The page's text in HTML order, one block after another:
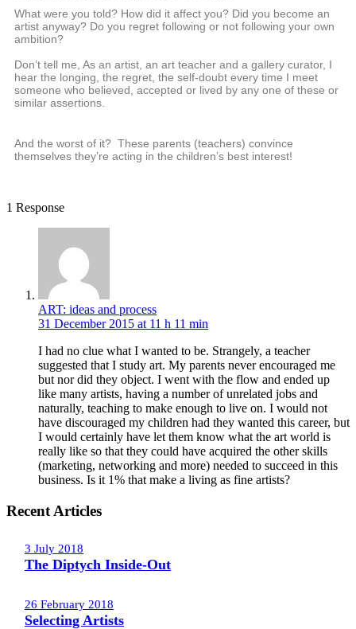
What were you told? How did it affect you? Did you become an
artist anyway? Do you regret following or not following your own
ambition?
Don’t tell me, As an artist, an art teacher and a gallery curator, I
hear the longing, the regret, the self-doubt every time I meet
someone who believed, accepted or lived by any one of these or
similar assertions.
And the worst of it? These parents (teachers) convince
themselves they’re acting in the children’s best interest!
1 Response
ART: ideas and process
31 December 2015 at 11 h 11 min
I had no clue what I wanted to be. Strangely, a teacher
suggested that I study art. My parents never encouraged me
but nor did they object. I went with the flow and ended up
like many artists, having a number of unrelated jobs and
naturally, teaching to make enough to live on. I would not
have discouraged my children had they wanted this career, but
I would certainly have let them know what the art world is
really like so that they could have acquired the other skills
(marketing, networking and more) needed to succeed in this
business. Is it 1% that make a living as fine artists?
Recent Articles
3 July 2018
The Diptych Inside-Out
26 February 2018
Selecting Artists